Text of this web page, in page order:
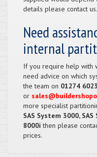
details please contact us.
Need
internal
If you require help with
need advice on which
the team on 01274
or
more specialist
SAS System 3000,
8000i then please
prices.